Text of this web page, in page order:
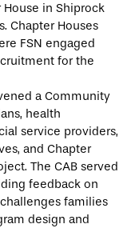
in Shiprock
Chapter Houses
FSN engaged
for the
a Community
health
service providers,
and Chapter
The CAB served
feedback on
families
design and